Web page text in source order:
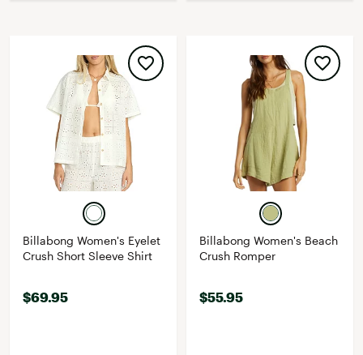
Billabong Women's Eyelet
Crush Short Sleeve Shirt
$69.95
Billabong Women's Beach
Crush Romper
$55.95